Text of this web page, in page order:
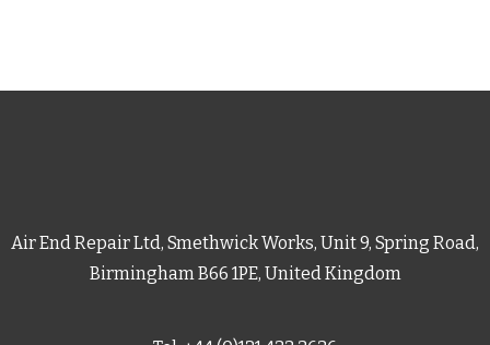
Air End Repair Ltd, Smethwick Works, Unit 9, Spring Road,
Birmingham B66 1PE, United Kingdom